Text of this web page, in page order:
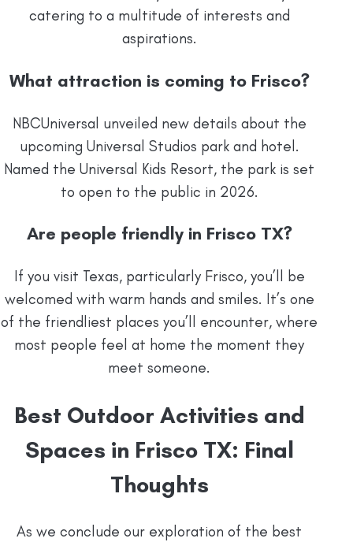
catering to a multitude of interests and
aspirations.
What attraction is coming to Frisco?
NBCUniversal unveiled new details about the
upcoming Universal Studios park and hotel.
Named the Universal Kids Resort, the park is set
to open to the public in 2026.
Are people friendly in Frisco TX?
If you visit Texas, particularly Frisco, you’ll be
welcomed with warm hands and smiles. It’s one
of the friendliest places you’ll encounter, where
most people feel at home the moment they
meet someone.
Best Outdoor Activities and
Spaces in Frisco TX: Final
Thoughts
As we conclude our exploration of the best